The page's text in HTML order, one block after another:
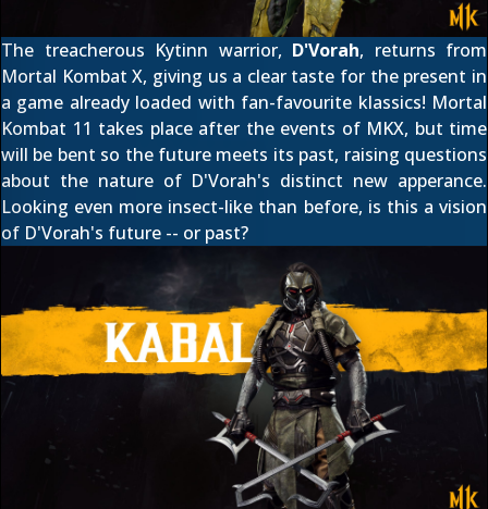
The treacherous Kytinn warrior, D'Vorah, returns from
Mortal Kombat X, giving us a clear taste for the present in
a game already loaded with fan-favourite klassics! Mortal
Kombat 11 takes place after the events of MKX, but time
will be bent so the future meets its past, raising questions
about the nature of D'Vorah's distinct new apperance.
Looking even more insect-like than before, is this a vision
of D'Vorah's future -- or past?